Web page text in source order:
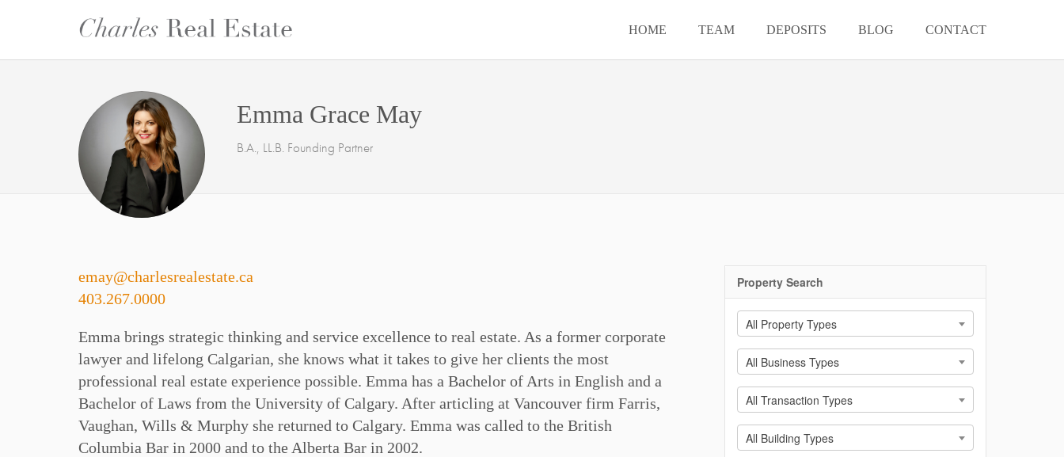
HOME TEAM DEPOSITS BLOG CONTACT
Emma Grace May
B.A., LL.B. Founding Partner
emay@charlesrealestate.ca
403.267.0000
Emma brings strategic thinking and service excellence to real estate. As a former corporate
lawyer and lifelong Calgarian, she knows what it takes to give her clients the most
professional real estate experience possible. Emma has a Bachelor of Arts in English and a
Bachelor of Laws from the University of Calgary. After articling at Vancouver firm Farris,
Vaughan, Wills & Murphy she returned to Calgary. Emma was called to the British
Columbia Bar in 2000 and to the Alberta Bar in 2002.
Property Search
All Property Types
All Business Types
All Transaction Types
All Building Types